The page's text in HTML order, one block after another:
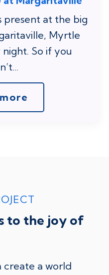
present at the big
Myrtle
So if you
to the joy of
create a world